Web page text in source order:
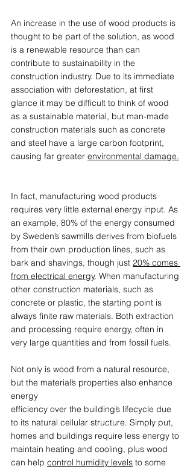
An increase in the use of wood products is
thought to be part of the solution, as wood
is a renewable resource than can
contribute to sustainability in the
construction industry. Due to its immediate
association with deforestation, at first
glance it may be difficult to think of wood
as a sustainable material, but man-made
construction materials such as concrete
and steel have a large carbon footprint,
causing far greater environmental damage.
In fact, manufacturing wood products
requires very little external energy input. As
an example, 80% of the energy consumed
by Sweden’s sawmills derives from biofuels
from their own production lines, such as
bark and shavings, though just 20% comes
from electrical energy. When manufacturing
other construction materials, such as
concrete or plastic, the starting point is
always finite raw materials. Both extraction
and processing require energy, often in
very large quantities and from fossil fuels.
Not only is wood from a natural resource,
but the material’s properties also enhance
energy
efficiency over the building’s lifecycle due
to its natural cellular structure. Simply put,
homes and buildings require less energy to
maintain heating and cooling, plus wood
can help control humidity levels to some